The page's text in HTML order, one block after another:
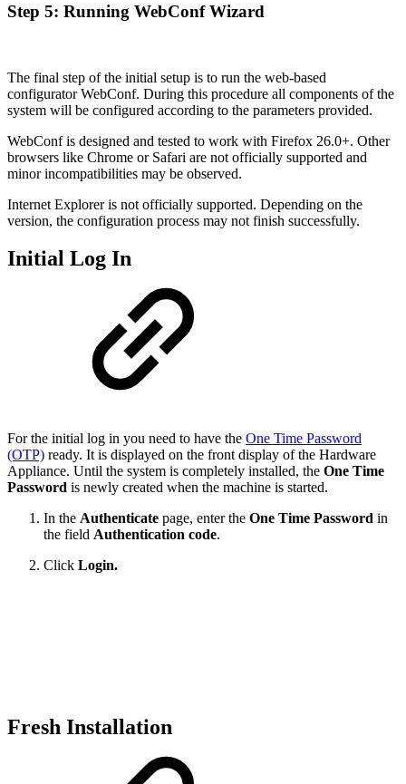
Step 5: Running WebConf Wizard
The final step of the initial setup is to run the web-based
configurator WebConf. During this procedure all components of the
system will be configured according to the parameters provided.
WebConf is designed and tested to work with Firefox 26.0+. Other
browsers like Chrome or Safari are not officially supported and
minor incompatibilities may be observed.
Internet Explorer is not officially supported. Depending on the
version, the configuration process may not finish successfully.
Initial Log In
For the initial log in you need to have the One Time Password
(OTP) ready. It is displayed on the front display of the Hardware
Appliance. Until the system is completely installed, the One Time
Password is newly created when the machine is started.
In the Authenticate page, enter the One Time Password in
the field Authentication code.
Click Login.
Fresh Installation